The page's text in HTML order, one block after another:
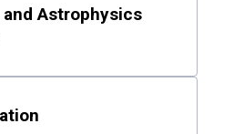
Astrophysics